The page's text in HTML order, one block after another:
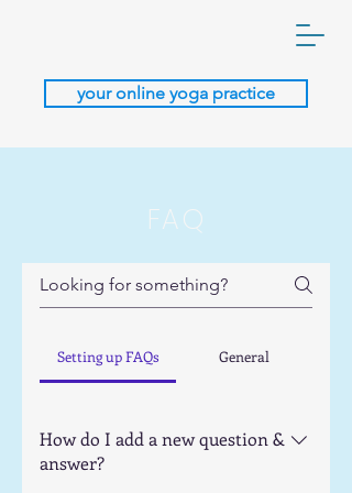
your online yoga practice
FAQ
Setting up FAQs General
How do I add a new question &
answer?